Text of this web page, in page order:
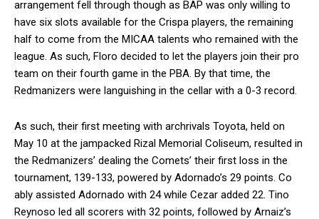
arrangement fell through though as BAP was only willing to
have six slots available for the Crispa players, the remaining
half to come from the MICAA talents who remained with the
league. As such, Floro decided to let the players join their pro
team on their fourth game in the PBA. By that time, the
Redmanizers were languishing in the cellar with a 0-3 record.
As such, their first meeting with archrivals Toyota, held on
May 10 at the jampacked Rizal Memorial Coliseum, resulted in
the Redmanizers’ dealing the Comets’ their first loss in the
tournament, 139-133, powered by Adornado’s 29 points. Co
ably assisted Adornado with 24 while Cezar added 22. Tino
Reynoso led all scorers with 32 points, followed by Arnaiz’s